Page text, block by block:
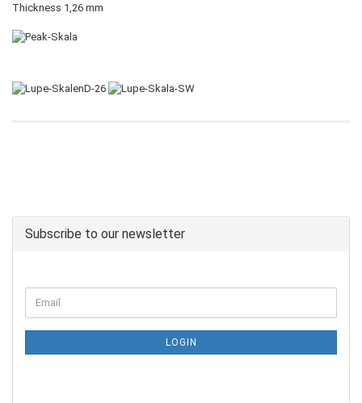
Thickness 1,26 mm
Subscribe to our newsletter
LOGIN